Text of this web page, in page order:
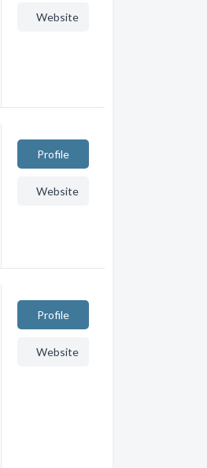
Website
Profile
Website
Profile
Website